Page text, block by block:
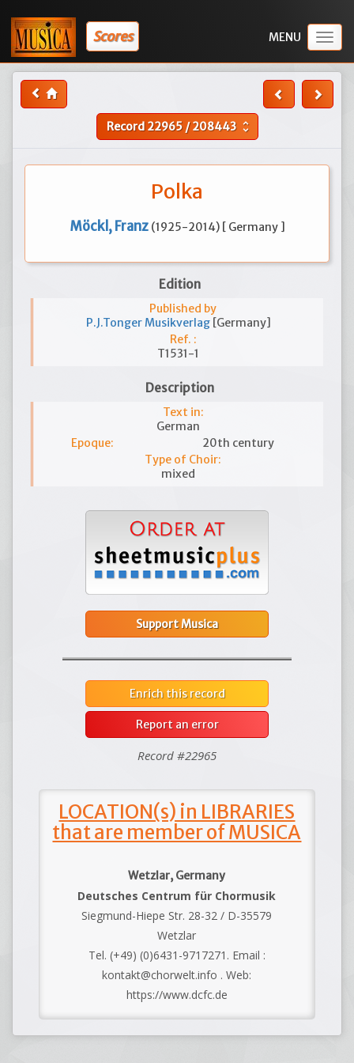
Scores
Record22965/208443 unfold_more
Polka
Möckl, Franz (1925-2014) [ Germany ]
Edition
Published by
P.J.Tonger Musikverlag [Germany]
Ref. :
T1531-1
Description
Text in:
German
Epoque:
20th century
Type of Choir:
mixed
Support Musica
Enrich this record
Report an error
Record #22965
LOCATION(s) in LIBRARIES
that are member of MUSICA
Wetzlar, Germany
Deutsches Centrum für Chormusik
Siegmund-Hiepe Str. 28-32 / D-35579
Wetzlar
Tel. (+49) (0)6431-9717271. Email :
kontakt@chorwelt.info . Web:
https://www.dcfc.de